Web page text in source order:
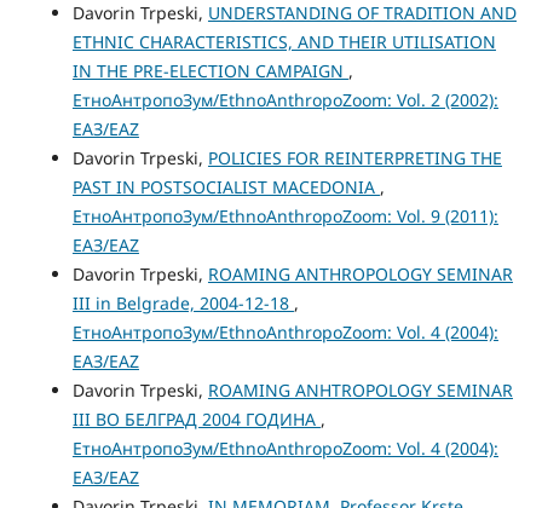
Davorin Trpeski, UNDERSTANDING OF TRADITION AND
ETHNIC CHARACTERISTICS, AND THEIR UTILISATION
IN THE PRE-ELECTION CAMPAIGN ,
ЕтноАнтропоЗум/EthnoAnthropoZoom: Vol. 2 (2002):
ЕАЗ/EAZ
Davorin Trpeski, POLICIES FOR REINTERPRETING THE
PAST IN POSTSOCIALIST MACEDONIA ,
ЕтноАнтропоЗум/EthnoAnthropoZoom: Vol. 9 (2011):
ЕАЗ/EAZ
Davorin Trpeski, ROAMING ANTHROPOLOGY SEMINAR
III in Belgrade, 2004-12-18 ,
ЕтноАнтропоЗум/EthnoAnthropoZoom: Vol. 4 (2004):
ЕАЗ/EAZ
Davorin Trpeski, ROAMING ANHTROPOLOGY SEMINAR
III ВО БЕЛГРАД 2004 ГОДИНА ,
ЕтноАнтропоЗум/EthnoAnthropoZoom: Vol. 4 (2004):
ЕАЗ/EAZ